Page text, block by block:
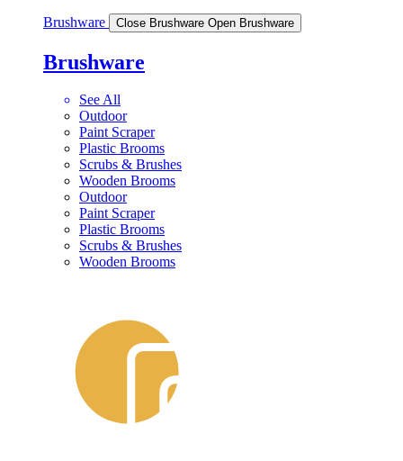
Brushware Close Brushware Open Brushware
Brushware
See All
Outdoor
Paint Scraper
Plastic Brooms
Scrubs & Brushes
Wooden Brooms
Outdoor
Paint Scraper
Plastic Brooms
Scrubs & Brushes
Wooden Brooms